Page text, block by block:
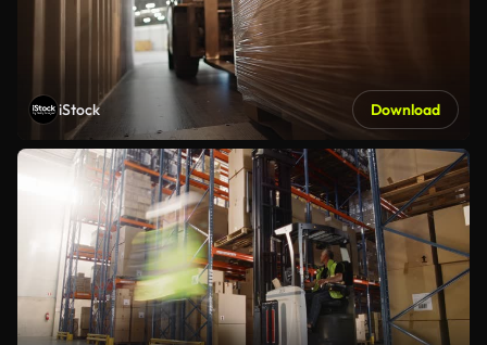
iStock Download